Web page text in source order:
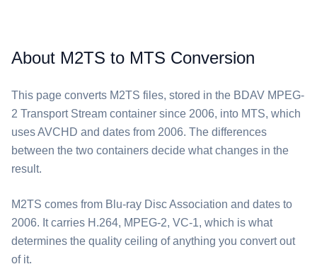
About M2TS to MTS Conversion
This page converts ⁦M2TS⁩ files, stored in the BDAV MPEG-
2 Transport Stream container since 2006, into ⁦MTS⁩, which
uses AVCHD and dates from 2006. The differences
between the two containers decide what changes in the
result.
⁦M2TS⁩ comes from Blu-ray Disc Association and dates to
2006. It carries H.264, MPEG-2, VC-1, which is what
determines the quality ceiling of anything you convert out
of it.